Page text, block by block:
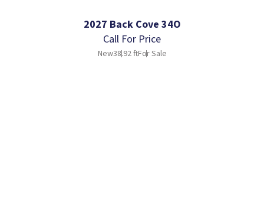
2027 Back Cove 34O
Call For Price
New38.92 ftFor Sale